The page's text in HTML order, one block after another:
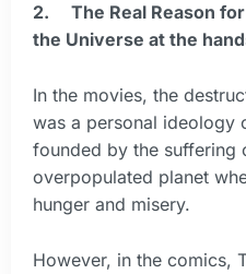
2. The Real Reason
the Universe at the
In the movies, the
was a personal ideology
founded by the suffering
overpopulated planet
hunger and misery.
However, in the comics,